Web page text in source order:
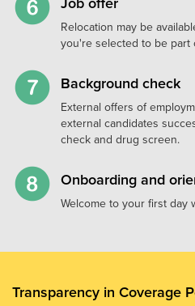
Relocation may be
you're selected to be part
Background check
External offers of
external candidates
check and drug screen.
Onboarding and
Welcome to your first day
Transparency in Coverage